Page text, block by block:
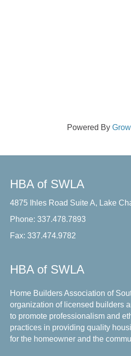
Powered By
HBA of SWLA
4875 Ihles Road Suite A, Lake
Phone: 337.478.7893
Fax: 337.474.9782
HBA of SWLA
Home Builders Association of
organization of licensed builders
to promote professionalism and
practices in providing quality
for the homeowner and the